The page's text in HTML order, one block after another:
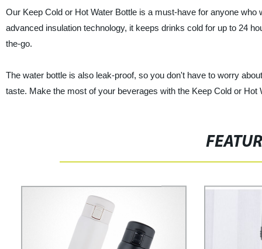
Our Keep Cold or Hot Water Bottle is a must-have for anyone
advanced insulation technology, it keeps drinks cold for up to 24
the-go.
The water bottle is also leak-proof, so you don't have to worry
taste. Make the most of your beverages with the Keep Cold or